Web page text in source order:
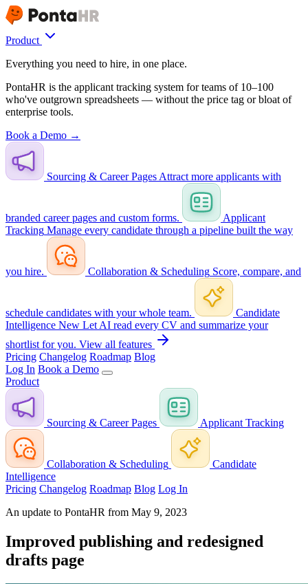
Product
Everything you need to hire, in one place.
PontaHR is the applicant tracking system for teams of 10–100
who've outgrown spreadsheets — without the price tag or bloat of
enterprise tools.
Book a Demo →
Sourcing & Career Pages Attract more applicants with
branded career pages and custom forms.
Applicant
Tracking Manage every candidate through a pipeline built the way
you hire. Collaboration & Scheduling Score, compare, and
schedule candidates with your whole team.
Candidate
Intelligence New Let AI read every CV and summarize your
shortlist for you. View all features
Pricing Changelog Roadmap Blog
Log In Book a Demo
Product
Sourcing & Career Pages Applicant Tracking
Collaboration & Scheduling
Candidate
Intelligence
Pricing Changelog Roadmap Blog Log In
An update to PontaHR from May 9, 2023
Improved publishing and redesigned
drafts page